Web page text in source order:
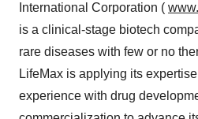
International Corporation (
is a clinical-stage biotech
rare diseases with few or no
LifeMax is applying its
experience with drug